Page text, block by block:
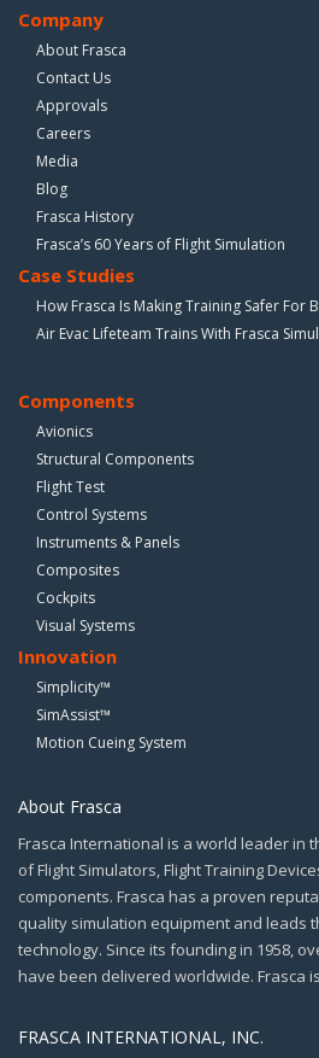
Company
About Frasca
Contact Us
Approvals
Careers
Media
Blog
Frasca History
Frasca’s 60 Years of Flight Simulation
Case Studies
How Frasca Is Making Training Safer For
Air Evac Lifeteam Trains With Frasca
Components
Avionics
Structural Components
Flight Test
Control Systems
Instruments & Panels
Composites
Cockpits
Visual Systems
Innovation
Simplicity™
SimAssist™
Motion Cueing System
About Frasca
Frasca International is a world leader in
of Flight Simulators, Flight Training
components. Frasca has a proven
quality simulation equipment and leads
technology. Since its founding in 1958,
have been delivered worldwide. Frasca
FRASCA INTERNATIONAL, INC.